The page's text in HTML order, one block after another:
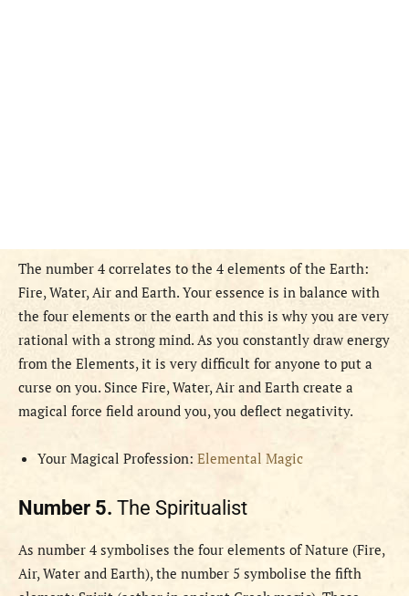
The number 4 correlates to the 4 elements of the Earth:
Fire, Water, Air and Earth. Your essence is in balance with
the four elements or the earth and this is why you are very
rational with a strong mind. As you constantly draw energy
from the Elements, it is very difficult for anyone to put a
curse on you. Since Fire, Water, Air and Earth create a
magical force field around you, you deflect negativity.
Your Magical Profession: Elemental Magic
Number 5. The Spiritualist
As number 4 symbolises the four elements of Nature (Fire,
Air, Water and Earth), the number 5 symbolise the fifth